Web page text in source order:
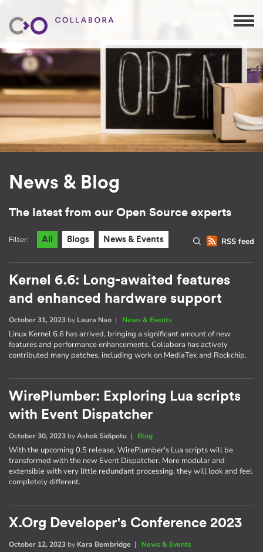
News & Blog
The latest from our Open Source experts
RSS feed
Filter: All Blogs News & Events
Kernel 6.6: Long-awaited features
and enhanced hardware support
October 31, 2023 by Laura Nao | News & Events
Linux Kernel 6.6 has arrived, bringing a significant amount of new
features and performance enhancements. Collabora has actively
contributed many patches, including work on MediaTek and Rockchip.
WirePlumber: Exploring Lua scripts
with Event Dispatcher
October 30, 2023 byAshok Sidipotu | Blog
With the upcoming 0.5 release, WirePlumber's Lua scripts will be
transformed with the new Event Dispatcher. More modular and
extensible with very little redundant processing, they will look and feel
completely different.
X.Org Developer's Conference 2023
October 12, 2023 by Kara Bembridge | News & Events